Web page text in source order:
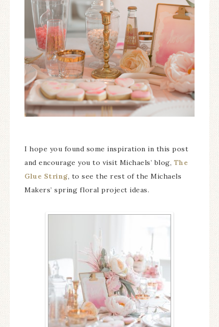
I hope you found some inspiration in this post
and encourage you to visit Michaels’ blog, The
Glue String, to see the rest of the Michaels
Makers’ spring floral project ideas.